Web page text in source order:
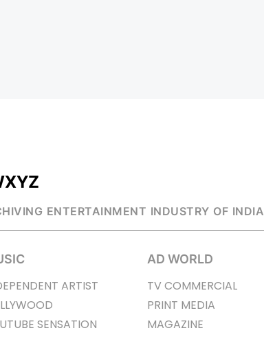
XYZ
ENTERTAINMENT INDUSTRY OF INDIA
INDEPENDENT ARTIST
YOUTUBE SENSATION
AD WORLD
TV COMMERCIAL
PRINT MEDIA
MAGAZINE